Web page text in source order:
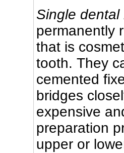
Single dental
permanently
that is
tooth. They
cemented
bridges
expensive
preparation
upper or